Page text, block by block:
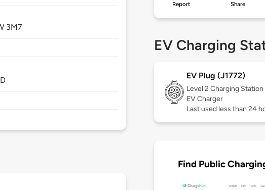
3M7
Report Share
EV Charging
EV Plug (J1772)
Level 2 Charging
EV Charger
Last used less than 24
Find Public